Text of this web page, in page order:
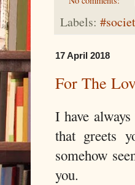
Labels:
17 April 2018
For The
I have
that greets
somehow
you.